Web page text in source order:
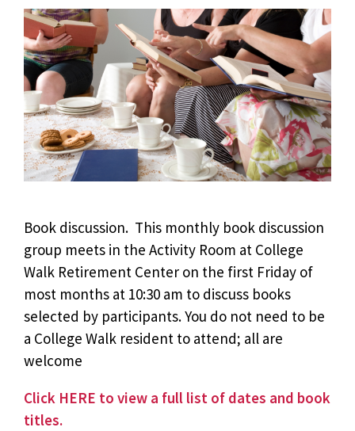
Book discussion. This monthly book discussion
group meets in the Activity Room at College
Walk Retirement Center on the first Friday of
most months at 10:30 am to discuss books
selected by participants. You do not need to be
a College Walk resident to attend; all are
welcome
Click HERE to view a full list of dates and book
titles.